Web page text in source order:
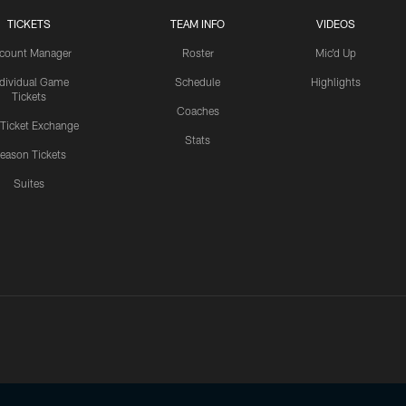
TICKETS
Manager
Game
Tickets
Exchange
Tickets
Suites
TEAM INFO
Roster
Schedule
Coaches
Stats
VIDEOS
Mic'd Up
Highlights